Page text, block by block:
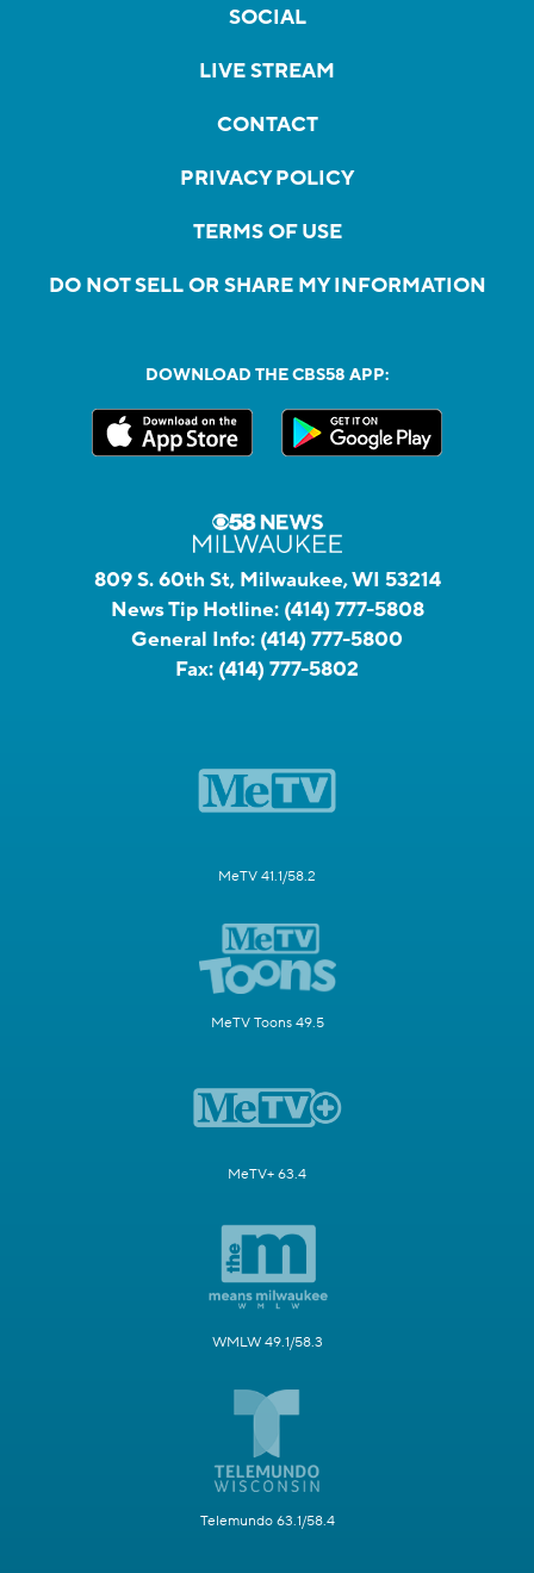
SOCIAL
LIVE STREAM
CONTACT
PRIVACY POLICY
TERMS OF USE
DO NOT SELL OR SHARE MY INFORMATION
DOWNLOAD THE CBS58 APP:
809 S. 60th St, Milwaukee, WI 53214
News Tip Hotline: (414) 777-5808
General Info: (414) 777-5800
Fax: (414) 777-5802
MeTV 41.1/58.2
MeTV Toons 49.5
MeTV+ 63.4
WMLW 49.1/58.3
Telemundo 63.1/58.4